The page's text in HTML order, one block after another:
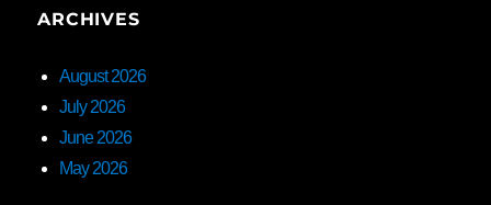
ARCHIVES
August 2026
July 2026
June 2026
May 2026